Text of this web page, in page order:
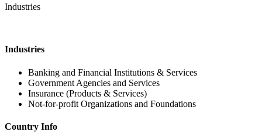
Industries
Industries
Banking and Financial Institutions & Services
Government Agencies and Services
Insurance (Products & Services)
Not-for-profit Organizations and Foundations
Country Info